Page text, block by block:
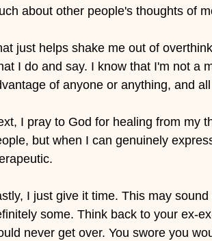
about other people's thoughts of
just helps shake me out of
I do and say. I know that I'm not a
of anyone or anything, and
I pray to God for healing from my
but when I can genuinely
I just give it time. This may
some. Think back to your ex-
never get over. You swore you